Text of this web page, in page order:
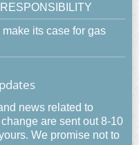
its case for gas
news related to
are sent out 8-10
We promise not to